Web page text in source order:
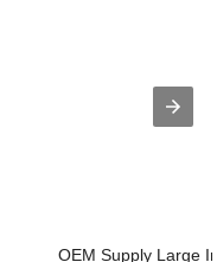
OEM Supply Large